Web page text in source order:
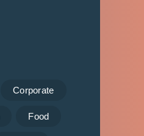
Corporate
Food